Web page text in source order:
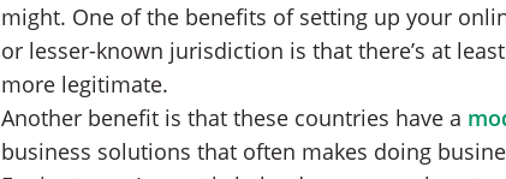
might. One of the benefits of setting up your
or lesser-known jurisdiction is that there’s at
more legitimate.
Another benefit is that these countries have a
business solutions that often makes doing